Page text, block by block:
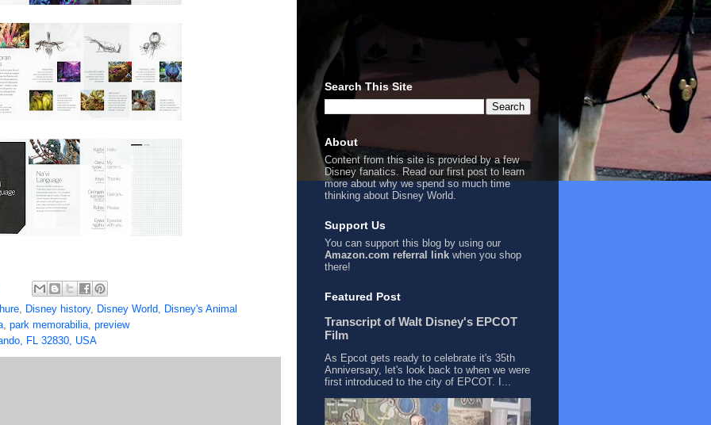
Disney history, Disney World
Disney's Animal
park memorabilia preview
FL 32830, USA
Search This Site
About
Content from this site is provided by a few
Disney fanatics. Read our first post to learn
more about why we spend so much time
thinking about Disney World.
Support Us
You can support this blog by using our
Amazon.com referral link when you shop
there!
Featured Post
Transcript of Walt Disney's EPCOT
Film
As Epcot gets ready to celebrate it's 35th
Anniversary, let's look back to when we were
first introduced to the city of EPCOT. I...